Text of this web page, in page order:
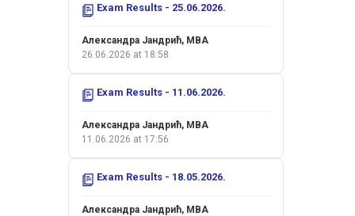
Exam Results - 25.06.2026.
Александра Јандрић, MBA
26.06.2026 at 18:58
Exam Results - 11.06.2026.
Александра Јандрић, MBA
11.06.2026 at 17:56
Exam Results - 18.05.2026.
Александра Јандрић, MBA